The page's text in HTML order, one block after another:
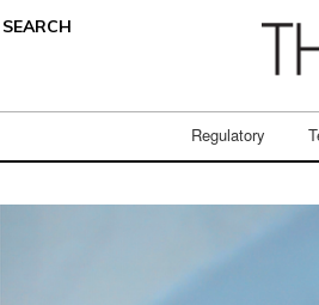
SEARCH
Regulatory